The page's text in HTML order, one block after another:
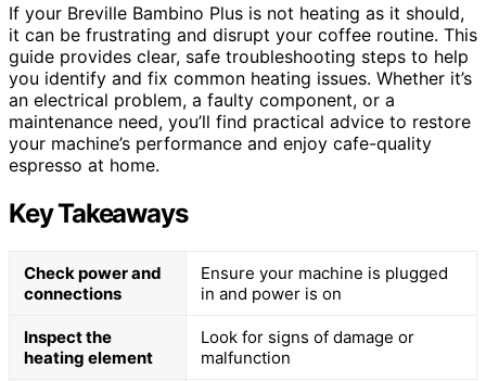
If your Breville Bambino Plus is not heating as it should,
it can be frustrating and disrupt your coffee routine. This
guide provides clear, safe troubleshooting steps to help
you identify and fix common heating issues. Whether it’s
an electrical problem, a faulty component, or a
maintenance need, you’ll find practical advice to restore
your machine’s performance and enjoy cafe-quality
espresso at home.
Key Takeaways
Check power and
connections
Ensure your machine is plugged
in and power is on
Inspect the
heating element
Look for signs of damage or
malfunction